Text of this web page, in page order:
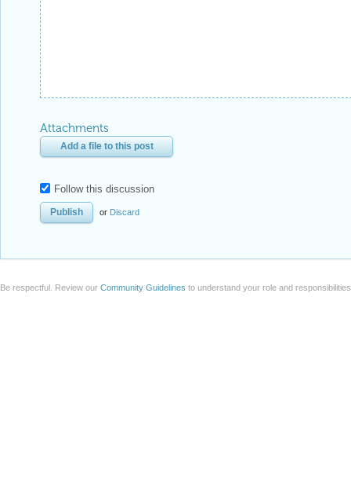
Attachments
Add a file to this post
Follow this discussion
or Discard
Be respectful. Review our Community Guidelines to understand your role and